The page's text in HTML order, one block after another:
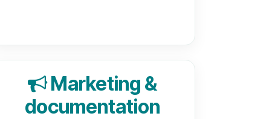
Marketing &
documentation